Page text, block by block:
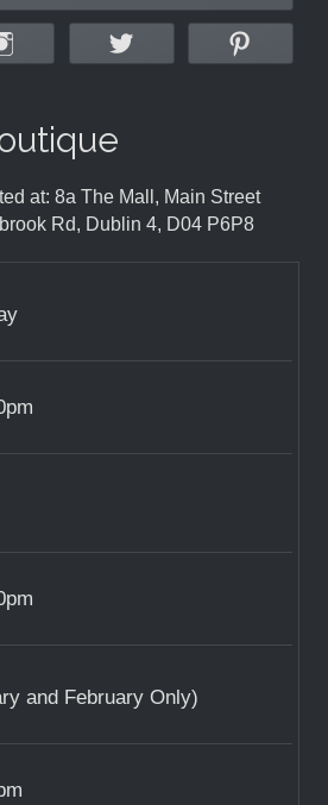
at: 8a The Mall, Main Street
Rd, Dublin 4, D04 P6P8
and February Only)